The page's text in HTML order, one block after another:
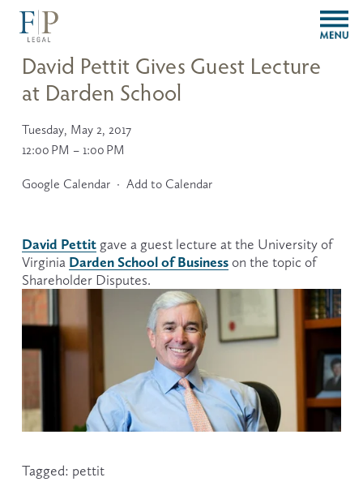
O
p
David Pettit Gives Guest Lecture
at Darden School
Tuesday, May 2, 2017
12:00 PM
1:00 PM
Google Calendar Add to Calendar
David Pettit gave a guest lecture at the University of
Virginia Darden School of Business on the topic of
Shareholder Disputes.
Tagged: pettit